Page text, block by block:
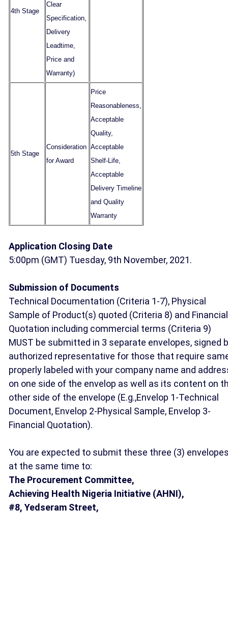
4th Stage
Clear
Specification,
Delivery
Leadtime,
Price and
Warranty)
5th Stage
Consideration
for Award
Price
Reasonableness,
Acceptable
Quality,
Acceptable
Shelf-Life,
Acceptable
Delivery Timeline
and Quality
Warranty
Application Closing Date
5:00pm (GMT) Tuesday, 9th November, 2021.
Submission of Documents
Technical Documentation (Criteria 1-7), Physical
Sample of Product(s) quoted (Criteria 8) and Financial
Quotation including commercial terms (Criteria 9)
MUST be submitted in 3 separate envelopes, signed
authorized representative for those that require
properly labeled with your company name and
on one side of the envelop as well as its content on
other side of the envelope (E.g.,Envelop 1-Technical
Document, Envelop 2-Physical Sample, Envelop 3-
Financial Quotation).
You are expected to submit these three (3)
at the same time to:
The Procurement Committee,
Achieving Health Nigeria Initiative (AHNI),
#8, Yedseram Street,